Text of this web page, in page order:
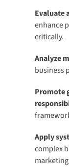
Evaluate
enhance
critically.
Analyze
business
Promote
Apply
complex